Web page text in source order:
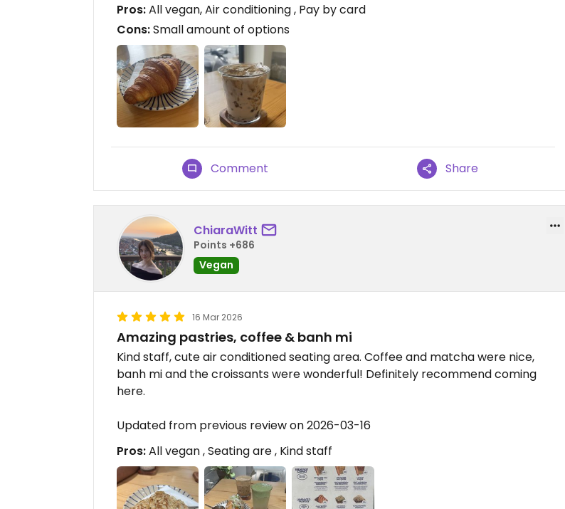
Pros:All vegan, Air conditioning , Pay by card
Cons:Small amount of options
Comment Share
ChiaraWitt
Points +686
Vegan
16 Mar 2026
Amazing pastries, coffee & banh mi
Kind staff, cute air conditioned seating area. Coffee and matcha were nice,
banh mi and the croissants were wonderful! Definitely recommend coming
here.
Updated from previous review on 2026-03-16
Pros:All vegan , Seating are , Kind staff